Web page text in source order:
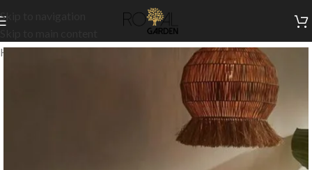
Skip to navigation
Home/Indoor Collection/Living/TV Units